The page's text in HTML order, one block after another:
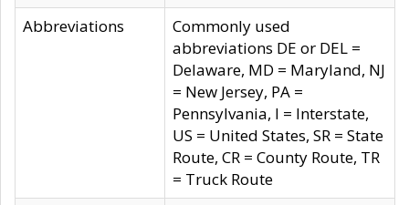
Abbreviations
Commonly used
abbreviations DE or DEL =
Delaware, MD = Maryland, NJ
= New Jersey, PA =
Pennsylvania, I = Interstate,
US = United States, SR = State
Route, CR = County Route, TR
= Truck Route